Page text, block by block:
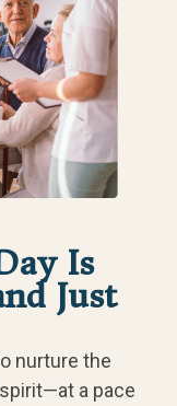
Is
Just
nurture the
a pace